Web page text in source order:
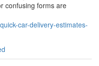
confusing forms are
car-delivery-estimates-